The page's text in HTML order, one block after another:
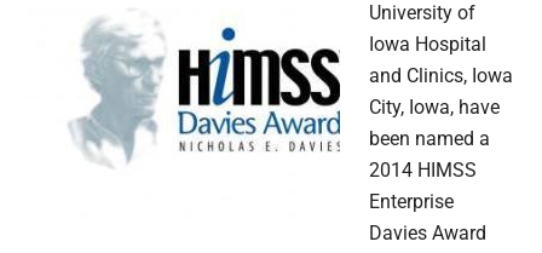
University of
Iowa Hospital
and Clinics, Iowa
City, Iowa, have
been named a
2014 HIMSS
Enterprise
Davies Award